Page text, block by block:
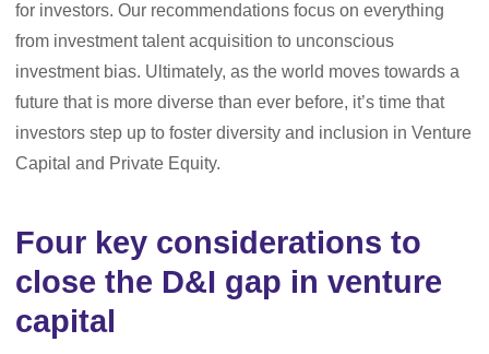
for investors. Our recommendations focus on everything
from investment talent acquisition to unconscious
investment bias. Ultimately, as the world moves towards a
future that is more diverse than ever before, it’s time that
investors step up to foster diversity and inclusion in Venture
Capital and Private Equity.
Four key considerations to
close the D&I gap in venture
capital